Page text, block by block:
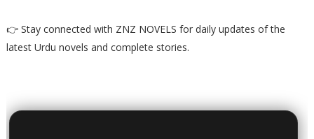
👉 Stay connected with ZNZ NOVELS for daily updates of the
latest Urdu novels and complete stories.